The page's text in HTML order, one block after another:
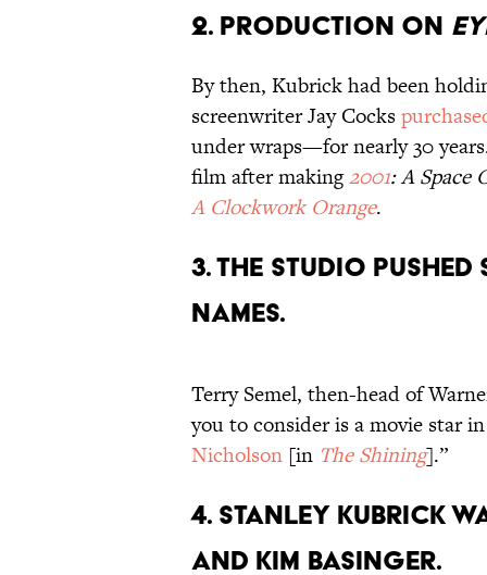
2. Production on
By then, Kubrick had been
screenwriter Jay Cocks
under wraps—for nearly 30
film after making2001: A Space
A Clockwork Orange.
3. The studio
names.
Terry Semel, then-head of
you to consider is a movie star
Nicholson [in The Shining].”
4. Stanley Kubrick
and Kim Basinger.